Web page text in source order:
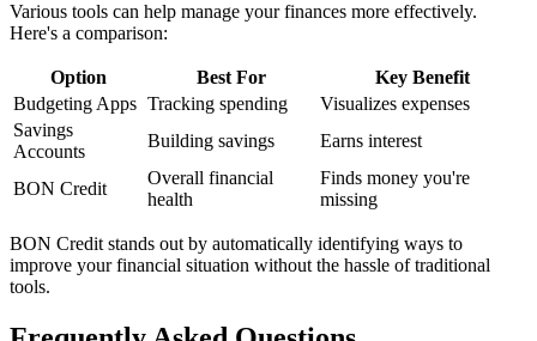
Various tools can help manage your finances more effectively.
Here's a comparison:
Option Best For
Key Benefit
Budgeting Apps Tracking spending
Visualizes expenses
Savings
Accounts
Building savings Earns interest
BON Credit
Overall financial
health
Finds money you're
missing
BON Credit stands out by automatically identifying ways to
improve your financial situation without the hassle of traditional
tools.